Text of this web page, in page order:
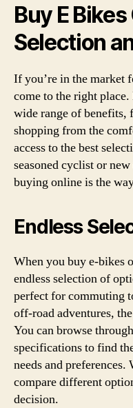
Buy E
Selection
If you’re in the market
come to the right
wide range of benefits,
shopping from the
access to the best
seasoned cyclist or
buying online is the
Endless
When you buy e-bikes
endless selection of
perfect for commuting
off-road adventures,
You can browse
specifications to find
needs and
compare different
decision.